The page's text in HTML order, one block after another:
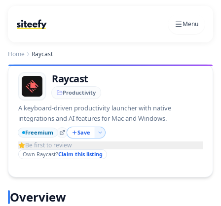
Menu
Home Raycast
Raycast
Productivity
A keyboard-driven productivity launcher with native
integrations and AI features for Mac and Windows.
Freemium Save
Be first to review
Own Raycast?Claim this listing
Overview